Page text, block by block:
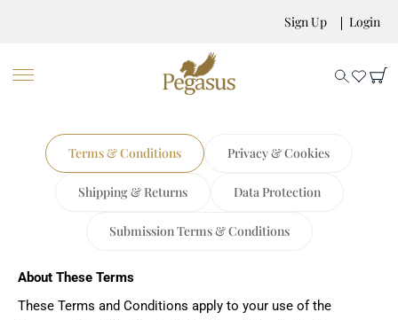
Sign Up Login
Terms & Conditions Privacy & Cookies
Shipping & Returns Data Protection
Submission Terms & Conditions
About These Terms
These Terms and Conditions apply to your use of the